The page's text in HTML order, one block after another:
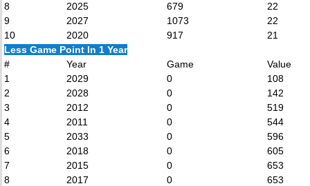
8
2025 679
22
9
2027 1073
22
10
2020 917
21
Less Game Point In 1 Year
#
Year Game
Value
1
2029 0
108
2
2028 0
142
3
2012 0
519
4
2011 0
544
5
2033 0
596
6
2018 0
605
7
2015 0
653
8
2017 0
653